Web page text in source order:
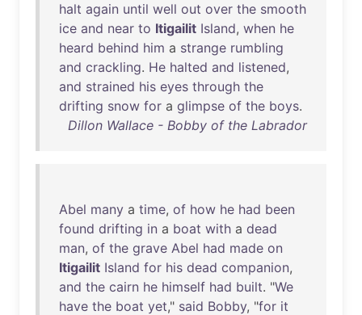
halt again until well out over the smooth
ice and near to Itigailit Island, when he
heard behind him a strange rumbling
and crackling. He halted and listened,
and strained his eyes through the
drifting snow for a glimpse of the boys.
Dillon Wallace - Bobby of the Labrador
Abel many a time, of how he had been
found drifting in a boat with a dead
man, of the grave Abel had made on
Itigailit Island for his dead companion,
and the cairn he himself had built. "We
have the boat yet," said Bobby, "for it